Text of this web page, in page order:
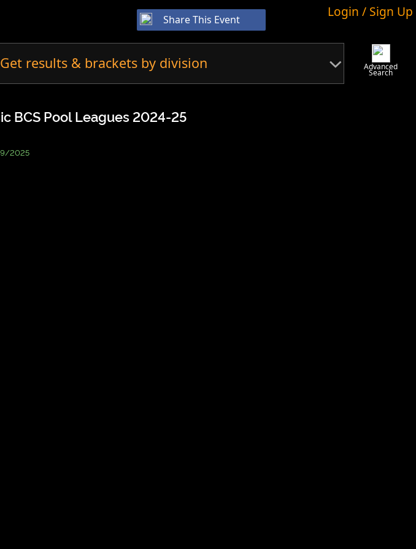
Share This Event Login / Sign Up
Get results & brackets by division Advanced
Search